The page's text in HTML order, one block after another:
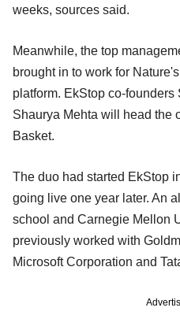
weeks, sources said.
Meanwhile, the top
brought in to work for
platform. EkStop co-
Shaurya Mehta will head the
Basket.
The duo had started EkStop
going live one year later. An
school and Carnegie Mellon
previously worked with
Microsoft Corporation and